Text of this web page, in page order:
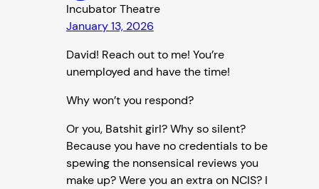
Incubator Theatre
January 13, 2026
David! Reach out to me! You’re
unemployed and have the time!
Why won’t you respond?
Or you, Batshit girl? Why so silent?
Because you have no credentials to be
spewing the nonsensical reviews you
make up? Were you an extra on NCIS? I